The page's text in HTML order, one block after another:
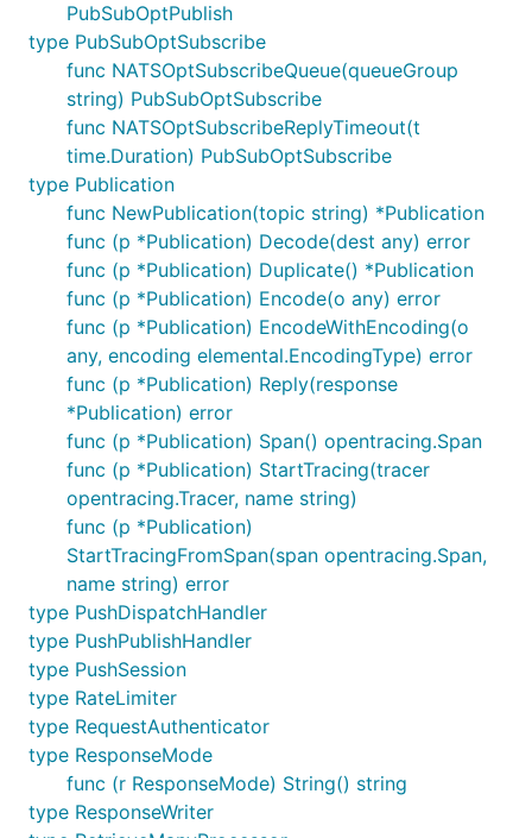
PubSubOptPublish
type PubSubOptSubscribe
func NATSOptSubscribeQueue(queueGroup
string) PubSubOptSubscribe
func NATSOptSubscribeReplyTimeout(t
time.Duration) PubSubOptSubscribe
type Publication
func NewPublication(topic string) *Publication
func (p *Publication) Decode(dest any) error
func (p *Publication) Duplicate() *Publication
func (p *Publication) Encode(o any) error
func (p *Publication) EncodeWithEncoding(o
any, encoding elemental.EncodingType) error
func (p *Publication) Reply(response
*Publication) error
func (p *Publication) Span() opentracing.Span
func (p *Publication) StartTracing(tracer
opentracing.Tracer, name string)
func (p *Publication)
StartTracingFromSpan(span opentracing.Span,
name string) error
type PushDispatchHandler
type PushPublishHandler
type PushSession
type RateLimiter
type RequestAuthenticator
type ResponseMode
func (r ResponseMode) String() string
type ResponseWriter